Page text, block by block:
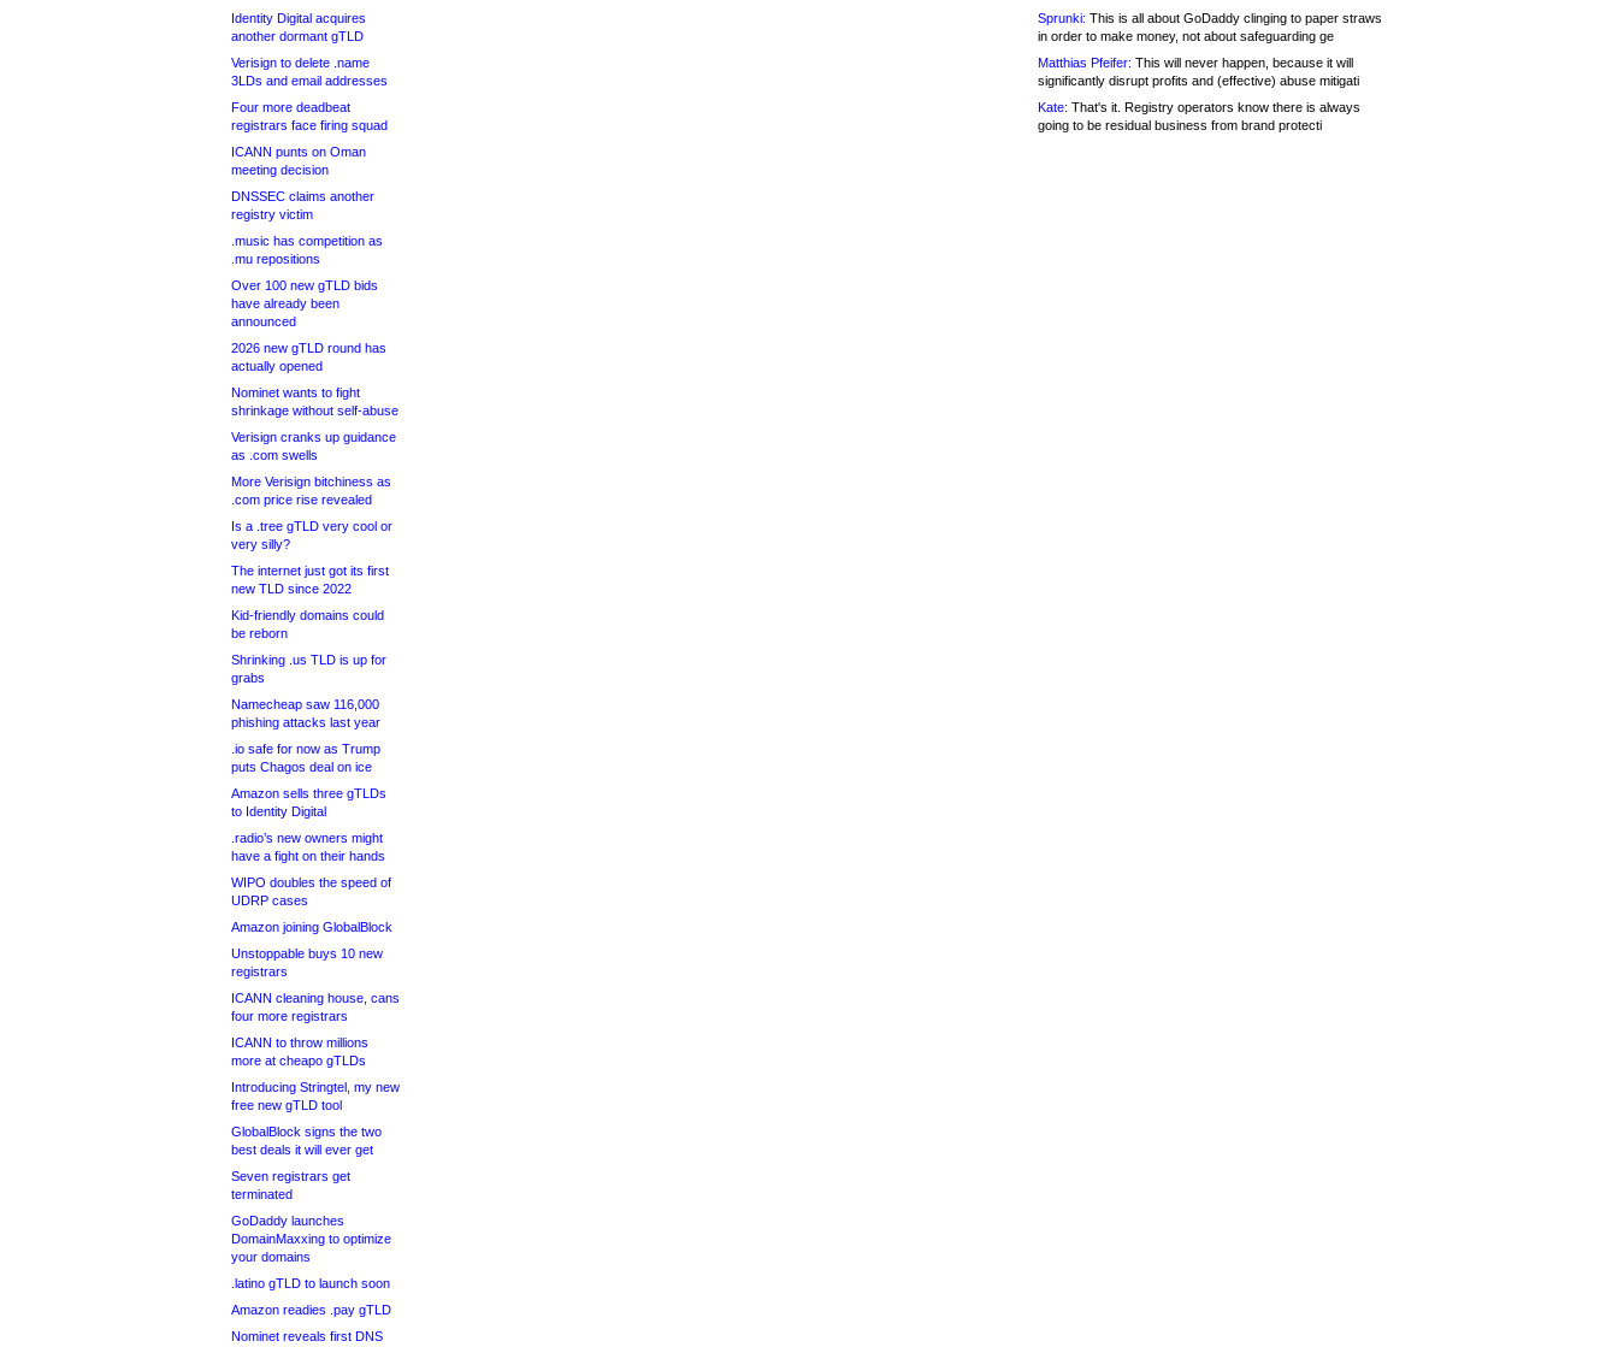
Identity Digital acquires
another dormant gTLD
Verisign to delete .name
3LDs and email addresses
Four more deadbeat
registrars face firing squad
ICANN punts on Oman
meeting decision
DNSSEC claims another
registry victim
.music has competition as
.mu repositions
Over 100 new gTLD bids
have already been
announced
2026 new gTLD round has
actually opened
Nominet wants to fight
shrinkage without self-abuse
Verisign cranks up guidance
as .com swells
More Verisign bitchiness as
.com price rise revealed
Is a .tree gTLD very cool or
very silly?
The internet just got its first
new TLD since 2022
Kid-friendly domains could
be reborn
Shrinking .us TLD is up for
grabs
Namecheap saw 116,000
phishing attacks last year
.io safe for now as Trump
puts Chagos deal on ice
Amazon sells three gTLDs
to Identity Digital
.radio’s new owners might
have a fight on their hands
WIPO doubles the speed of
UDRP cases
Amazon joining GlobalBlock
Unstoppable buys 10 new
registrars
ICANN cleaning house, cans
four more registrars
ICANN to throw millions
more at cheapo gTLDs
Introducing Stringtel, my new
free new gTLD tool
GlobalBlock signs the two
best deals it will ever get
Seven registrars get
terminated
GoDaddy launches
DomainMaxxing to optimize
your domains
.latino gTLD to launch soon
Amazon readies .pay gTLD
Nominet reveals first DNS
Sprunki: This is all about GoDaddy clinging to paper straws
in order to make money, not about safeguarding ge
Matthias Pfeifer: This will never happen, because it will
significantly disrupt profits and (effective) abuse mitigati
Kate: That's it. Registry operators know there is always
going to be residual business from brand protecti